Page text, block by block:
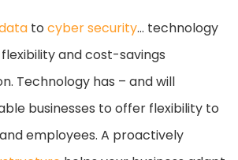
to cyber security… technology
and cost-savings
Technology has – and will
businesses to offer flexibility to
employees. A proactively